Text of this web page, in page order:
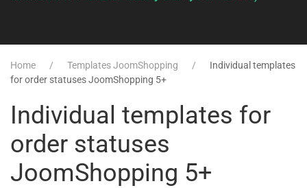
Home Templates JoomShopping
Individual templates
for order statuses JoomShopping 5+
Individual templates for
order statuses
JoomShopping 5+